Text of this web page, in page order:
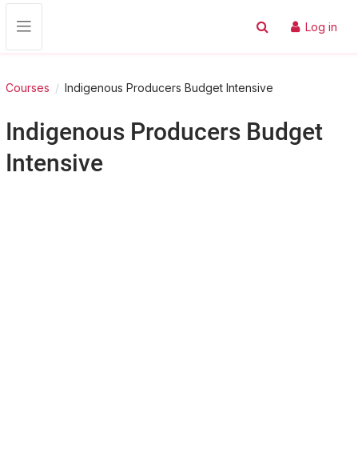
Skip to main content
Toggle search input
Log in
Courses Indigenous Producers Budget Intensive
Indigenous Producers Budget
Intensive